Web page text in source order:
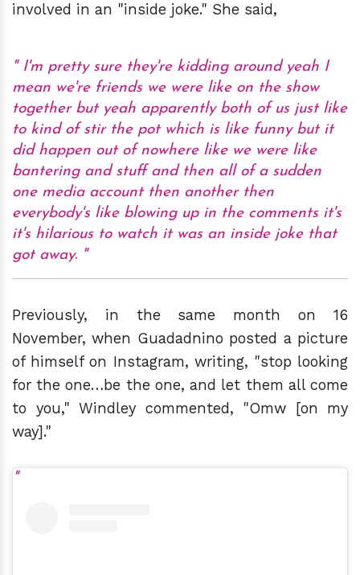
involved in an "inside joke." She said,
I'm pretty sure they're kidding around yeah I
mean we're friends we were like on the show
together but yeah apparently both of us just like
to kind of stir the pot which is like funny but it
did happen out of nowhere like we were like
bantering and stuff and then all of a sudden
one media account then another then
everybody's like blowing up in the comments it's
it's hilarious to watch it was an inside joke that
got away.
Previously, in the same month on 16
November, when Guadadnino posted a picture
of himself on Instagram, writing, "stop looking
for the one…be the one, and let them all come
to you," Windley commented, "Omw [on my
way]."